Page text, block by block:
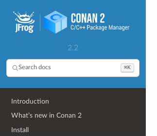
2.2
Search docs ⌘K
Introduction
What’s new in Conan 2
Install